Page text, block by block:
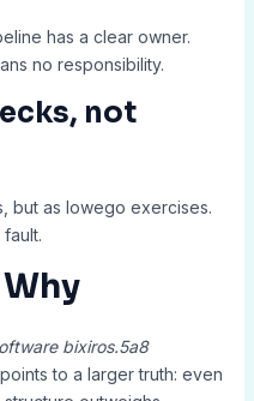
has a clear owner.
no responsibility.
not
but as lowego exercises.
bixiros.5a8
to a larger truth: even